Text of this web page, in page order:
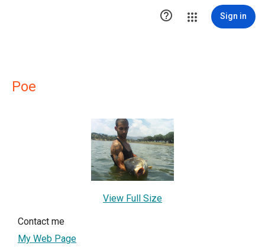
 Sign in
Poe
View Full Size
Contact me
My Web Page